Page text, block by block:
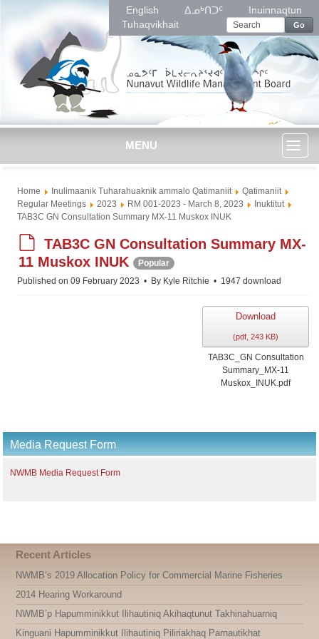
English ᐃᓄᒃᑎᑐᑦ
Inuinnaqtun
Tuhaqvikhait
Go
MENU
Home Inulimaanik Tuharahuaknik ammalo Qatimaniit
Qatimaniit
Regular Meetings
2023 RM 001-2023 - March 8, 2023
Inuktitut
TAB3C GN Consultation Summary MX-11 Muskox INUK
d
e
f
TAB3C GN Consultation Summary MX-
11 Muskox INUK
Popular
Published on 09 February 2023
By Kyle Ritchie 1947 download
Download
(pdf, 243 KB)
TAB3C_GN Consultation
Summary_MX-11
Muskox_INUK.pdf
Media Request Form
NWMB Media Request Form
Recent Articles
NWMB’s 2019 Allocation Policy for Commercial Marine Fisheries
2014 Hearing Workaround
NWMB’p Hapumminikkut Ilihautiniq Akihaqtunut Takhinahuarniq
Kinguani Hapumminikkut Ilihautiniq Piliriakhaq Parnautikhat